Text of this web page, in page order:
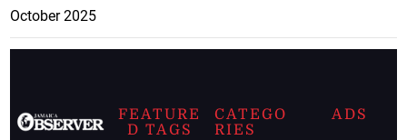
October 2025
FEATURE
D TAGS
CATEGO
RIES
ADS